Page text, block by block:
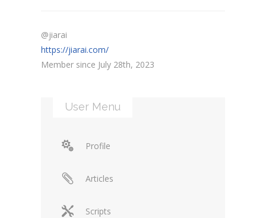
@jiarai
https://jiarai.com/
Member since July 28th, 2023
User Menu
Profile
Articles
Scripts